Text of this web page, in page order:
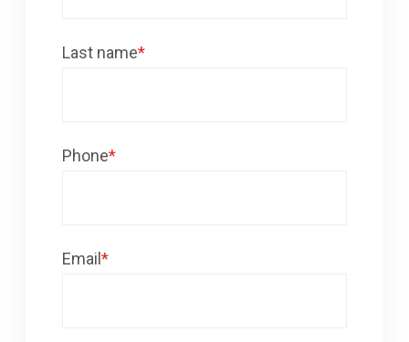
Last name*
Phone*
Email*